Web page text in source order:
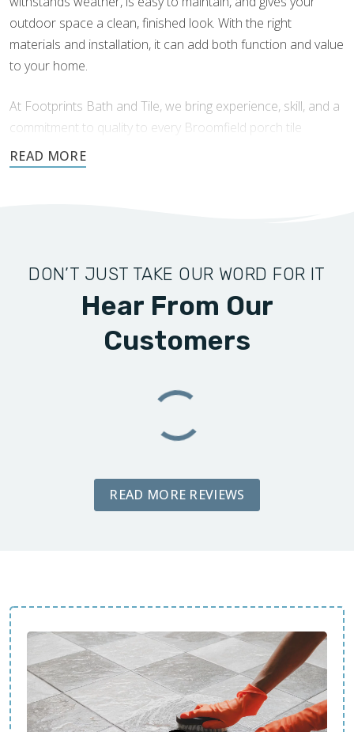
outdoor space a clean, finished look. With the right
materials and installation, it can add both function and value
to your home.
At Footprints Bath and Tile, we bring experience, skill, and a
commitment to quality to every Broomfield porch tile
installation. Our team works carefully, communicates clearly,
and treats your home with the attention it deserves.
DON’T JUST TAKE OUR WORD FOR IT
Hear From Our
Customers
READ MORE REVIEWS